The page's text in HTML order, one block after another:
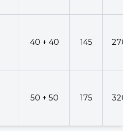
40 + 40 145
50 + 50 175